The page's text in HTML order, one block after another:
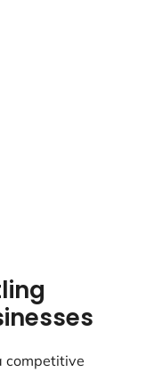
competitive